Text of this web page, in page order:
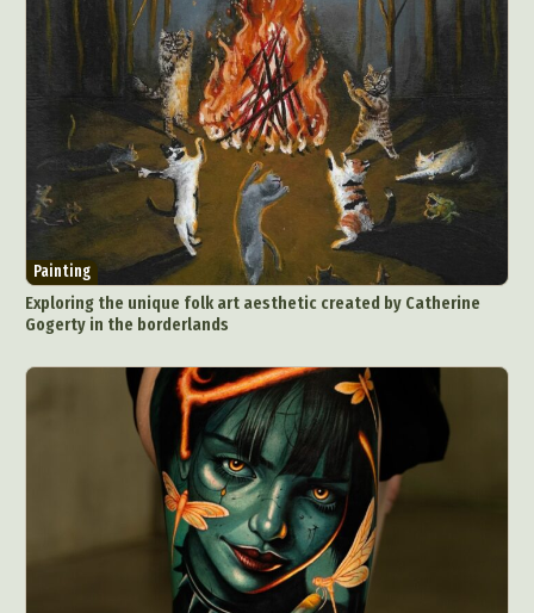
Painting
Exploring the unique folk art aesthetic created by Catherine
Gogerty in the borderlands